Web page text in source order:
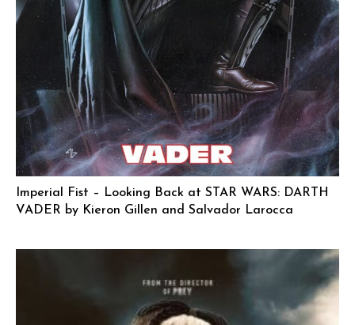
Imperial Fist – Looking Back at STAR WARS: DARTH
VADER by Kieron Gillen and Salvador Larocca